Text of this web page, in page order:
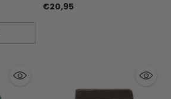
€20,95